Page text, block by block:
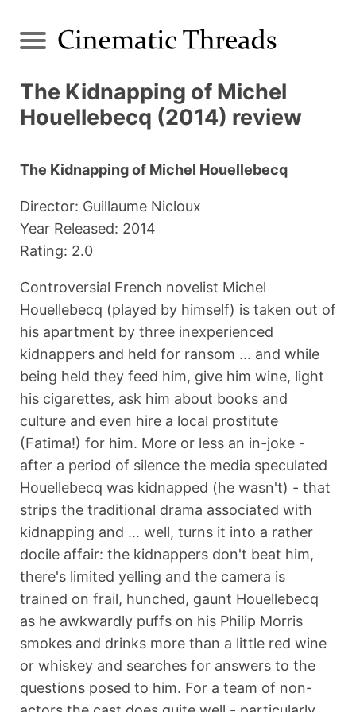
The Kidnapping of Michel
Houellebecq (2014) review
The Kidnapping of Michel Houellebecq
Director: Guillaume Nicloux
Year Released: 2014
Rating: 2.0
Controversial French novelist Michel
Houellebecq (played by himself) is taken out of
his apartment by three inexperienced
kidnappers and held for ransom ... and while
being held they feed him, give him wine, light
his cigarettes, ask him about books and
culture and even hire a local prostitute
(Fatima!) for him. More or less an in-joke -
after a period of silence the media speculated
Houellebecq was kidnapped (he wasn't) - that
strips the traditional drama associated with
kidnapping and ... well, turns it into a rather
docile affair: the kidnappers don't beat him,
there's limited yelling and the camera is
trained on frail, hunched, gaunt Houellebecq
as he awkwardly puffs on his Philip Morris
smokes and drinks more than a little red wine
or whiskey and searches for answers to the
questions posed to him. For a team of non-